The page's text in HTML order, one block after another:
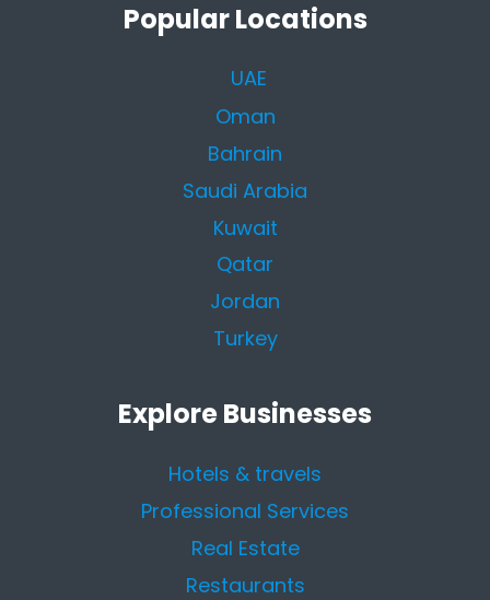
Popular Locations
UAE
Oman
Bahrain
Saudi Arabia
Kuwait
Qatar
Jordan
Turkey
Explore Businesses
Hotels & travels
Professional Services
Real Estate
Restaurants